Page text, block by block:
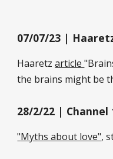
07/07/23 |
Haaretzarticle"
the brains might be
28/2/22 |
"Myths about love",